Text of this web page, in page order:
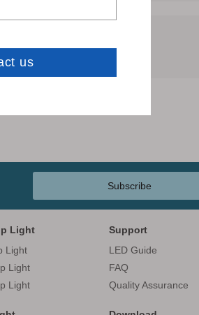
2018.pdf
Subscribe
Light
Light
Light
Light
Support
LED Guide
FAQ
Quality Assurance